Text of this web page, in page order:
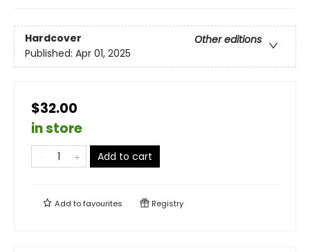
Hardcover
Other editions
Published: Apr 01, 2025
$32.00
in store
Add to cart
Add tofavourites Registry